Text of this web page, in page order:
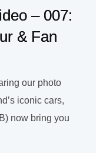
– 007:
& Fan
our photo
iconic cars,
now bring you